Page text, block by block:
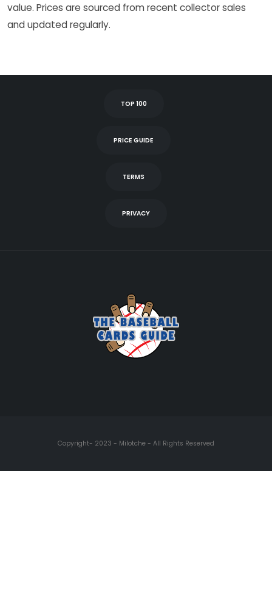
value. Prices are sourced from recent collector sales
and updated regularly.
TOP 100
PRICE GUIDE
TERMS
PRIVACY
Copyright- 2023 - Milotche - All Rights Reserved